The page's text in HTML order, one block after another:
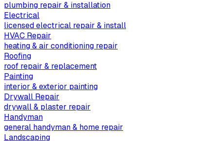
plumbing repair & installation
Electrical
licensed electrical repair & install
HVAC Repair
heating & air conditioning repair
Roofing
roof repair & replacement
Painting
interior & exterior painting
Drywall Repair
drywall & plaster repair
Handyman
general handyman & home repair
Landscaping